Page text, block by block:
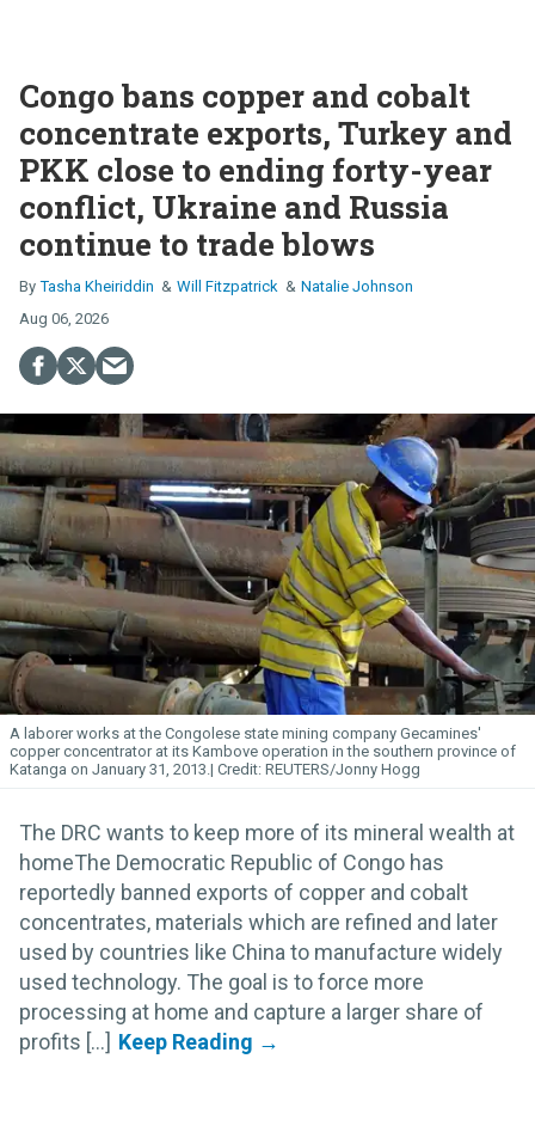
Congo bans copper and cobalt
concentrate exports, Turkey and
PKK close to ending forty-year
conflict, Ukraine and Russia
continue to trade blows
Tasha Kheiriddin Will Fitzpatrick
Natalie Johnson
Aug 06, 2026
A laborer works at the Congolese state mining company Gecamines'
copper concentrator at its Kambove operation in the southern province of
Katanga on January 31, 2013.
REUTERS/Jonny Hogg
The DRC wants to keep more of its mineral wealth at
homeThe Democratic Republic of Congo has
reportedly banned exports of copper and cobalt
concentrates, materials which are refined and later
used by countries like China to manufacture widely
used technology. The goal is to force more
processing at home and capture a larger share of
profits [...]